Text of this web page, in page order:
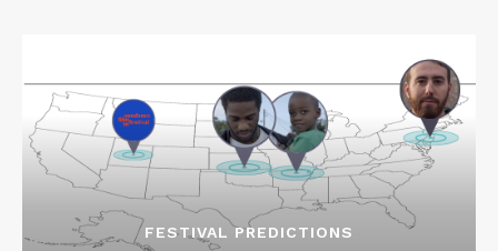
FESTIVAL PREDICTIONS